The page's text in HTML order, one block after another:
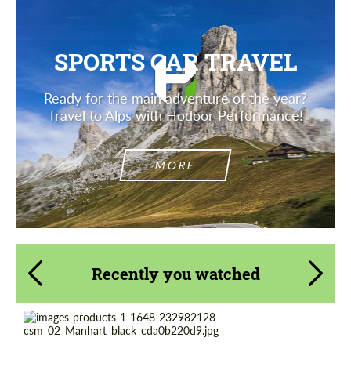
SPORTS CAR TRAVEL
Ready for the main adventure of the year?
Travel to Alps with Hodoor Performance!
MORE
Recently you watched